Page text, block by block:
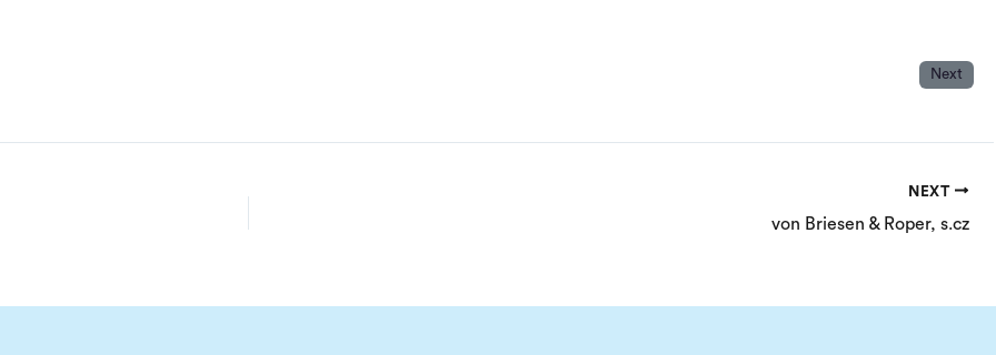
Next
NEXT
von Briesen & Roper, s.cz